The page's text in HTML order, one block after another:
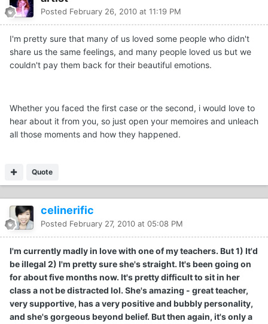
Posted February 26, 2010 at 11:19 PM
I'm pretty sure that many of us loved some people who didn't
share us the same feelings, and many people loved us but we
couldn't pay them back for their beautiful emotions.
Whether you faced the first case or the second, i would love to
hear about it from you, so just open your memoires and unleach
all those moments and how they happened.
Quote
celinerific
Posted February 27, 2010 at 05:08 PM
I'm currently madly in love with one of my teachers. But 1) It'd
be illegal 2) I'm pretty sure she's straight. It's been going on
for about five months now. It's pretty difficult to sit in her
class a not be distracted lol. She's amazing - great teacher,
very supportive, has a very positive and bubbly personality,
and she's gorgeous beyond belief. But then again, it's only a